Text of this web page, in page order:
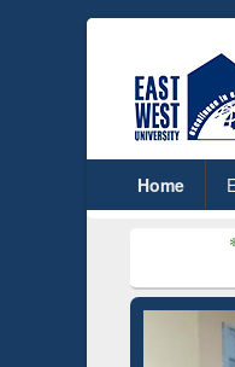
Home
Dr. S. R.